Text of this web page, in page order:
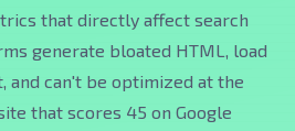
that directly affect search
generate bloated HTML, load
and can't be optimized at the
that scores 45 on Google